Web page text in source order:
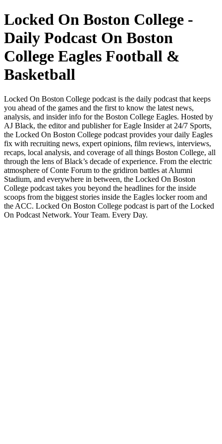
Locked On Boston College -
Daily Podcast On Boston
College Eagles Football &
Basketball
Locked On Boston College podcast is the daily podcast that keeps
you ahead of the games and the first to know the latest news,
analysis, and insider info for the Boston College Eagles. Hosted by
AJ Black, the editor and publisher for Eagle Insider at 24/7 Sports,
the Locked On Boston College podcast provides your daily Eagles
fix with recruiting news, expert opinions, film reviews, interviews,
recaps, local analysis, and coverage of all things Boston College, all
through the lens of Black’s decade of experience. From the electric
atmosphere of Conte Forum to the gridiron battles at Alumni
Stadium, and everywhere in between, the Locked On Boston
College podcast takes you beyond the headlines for the inside
scoops from the biggest stories inside the Eagles locker room and
the ACC. Locked On Boston College podcast is part of the Locked
On Podcast Network. Your Team. Every Day.